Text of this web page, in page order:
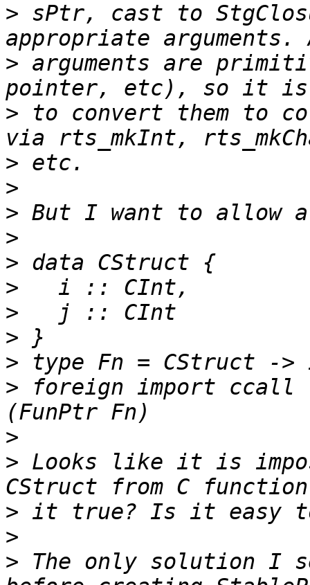
> sPtr, cast to
> arguments are
> to convert them to
>
>
>
>
>
>
>
>
>
> foreign import ccall
>
> Looks like it is
>
>
> The only solution I